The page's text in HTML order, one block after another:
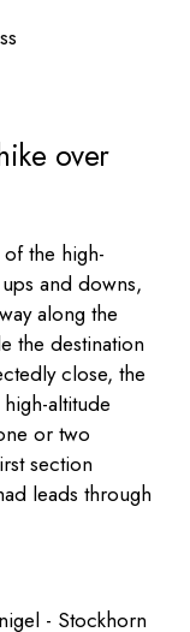
over
the high-
and downs,
along the
the destination
close, the
altitude
or two
section
leads through